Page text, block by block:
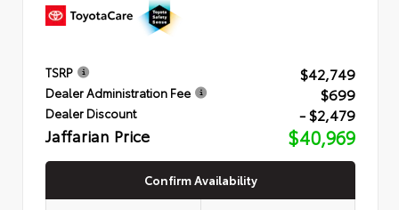
TSRP $42,749
Dealer Administration Fee $699
Dealer Discount - $2,479
Jaffarian Price $40,969
Confirm Availability